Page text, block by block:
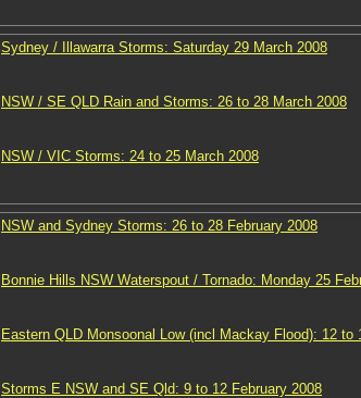
Sydney / Illawarra Storms: Saturday 29 March 2008
NSW / SE QLD Rain and Storms: 26 to 28 March 2008
NSW / VIC Storms: 24 to 25 March 2008
NSW and Sydney Storms: 26 to 28 February 2008
Bonnie Hills NSW Waterspout / Tornado: Monday 25
Eastern QLD Monsoonal Low (incl Mackay Flood): 12 to
Storms E NSW and SE Qld: 9 to 12 February 2008